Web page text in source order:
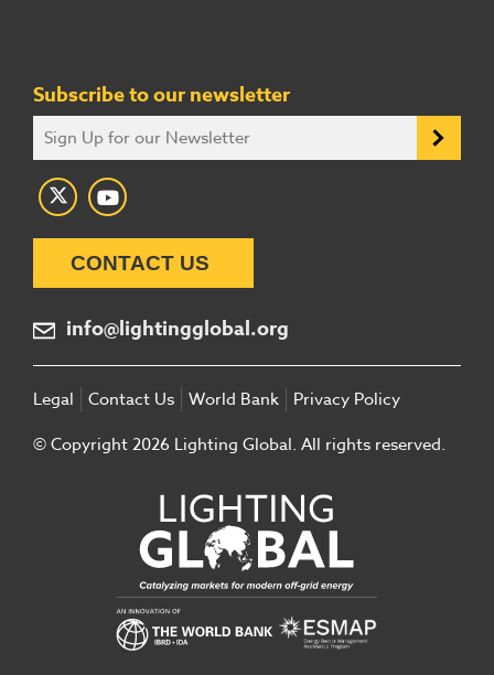
Subscribe to our newsletter
CONTACT US
info@lightingglobal.org
Legal Contact Us World Bank
Privacy Policy
© Copyright 2026 Lighting Global. All rights reserved.